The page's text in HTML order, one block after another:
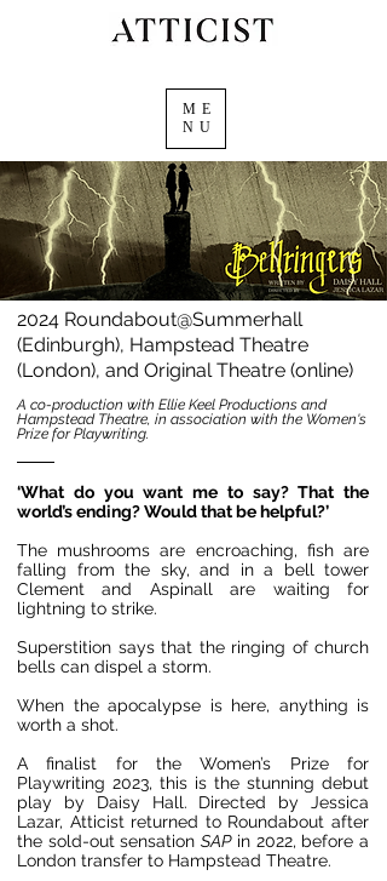
ME
NU
2024 Roundabout@Summerhall
(Edinburgh), Hampstead Theatre
(London), and Original Theatre (online)
A co-production with Ellie Keel Productions and
Hampstead Theatre, in association with the Women's
Prize for Playwriting.
‘What do you want me to say? That the
world’s ending? Would that be helpful?’
The mushrooms are encroaching, fish are
falling from the sky, and in a bell tower
Clement and Aspinall are waiting for
lightning to strike.
Superstition says that the ringing of church
bells can dispel a storm.
When the apocalypse is here, anything is
worth a shot.
A finalist for the Women’s Prize for
Playwriting 2023, this is the stunning debut
play by Daisy Hall. Directed by Jessica
Lazar, Atticist returned to Roundabout after
the sold-out sensationSAPin 2022, before a
London transfer to Hampstead Theatre.